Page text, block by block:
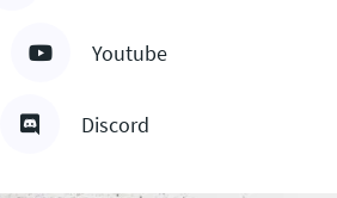
Youtube
Discord